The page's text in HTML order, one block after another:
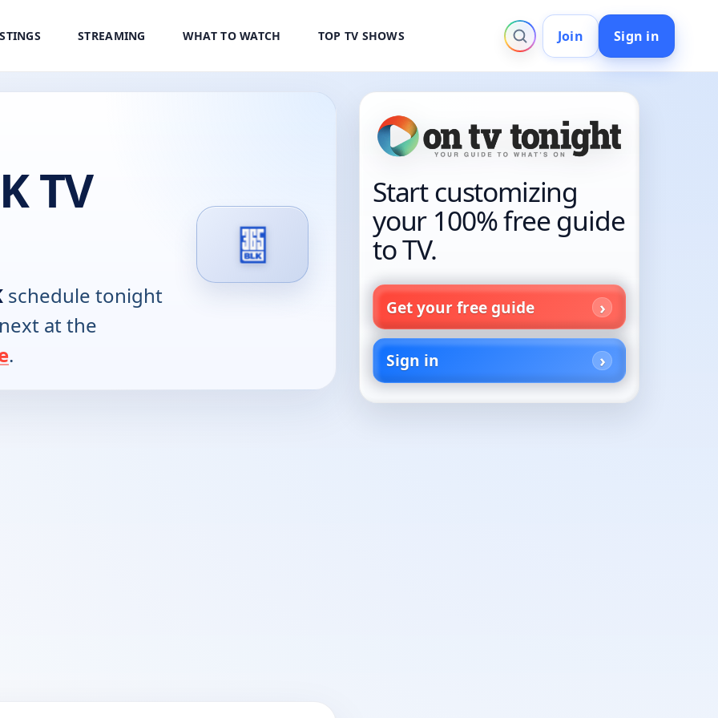
STREAMING WHAT TO WATCH TOP TV SHOWS Join Sign in
TV
schedule tonight
at the
.
Start customizing
your 100% free guide
to TV.
Get your free guide
Sign in